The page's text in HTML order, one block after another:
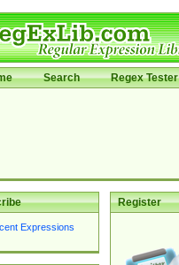
Search Regex Tester
Expressions
Register